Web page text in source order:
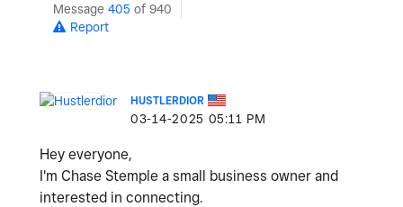
Message 405 of 940
Report
HUSTLERDIOR
‎03-14-2025 05:11 PM
Hey everyone,
I'm Chase Stemple a small business owner and
interested in connecting.